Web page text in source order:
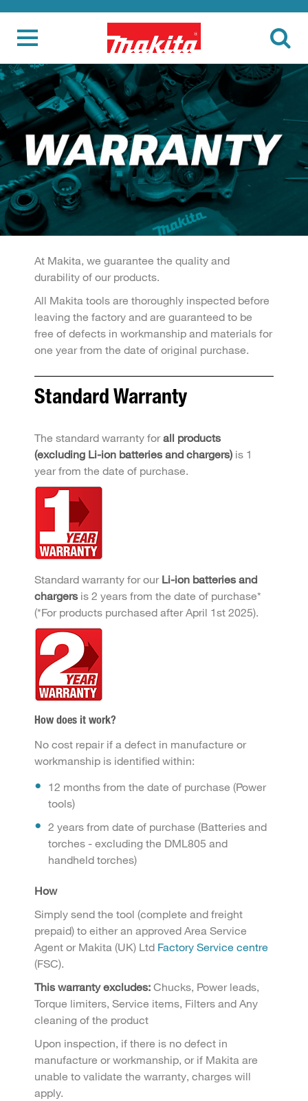
At Makita, we guarantee the quality and
durability of our products.
All Makita tools are thoroughly inspected before
leaving the factory and are guaranteed to be
free of defects in workmanship and materials for
one year from the date of original purchase.
Standard Warranty
The standard warranty forall products
(excluding Li-ion batteries and chargers) is 1
year from the date of purchase.
Standard warranty for our Li-ion batteries and
chargers is 2 years from the date of purchase*
(*For products purchased after April 1st 2025).
How does it work?
No cost repair if a defect in manufacture or
workmanship is identified within:
12 months from the date of purchase (Power
tools)
2 years from date of purchase (Batteries and
torches - excluding the DML805 and
handheld torches)
How
Simply send the tool (complete and freight
prepaid) to either an approved Area Service
Agent or Makita (UK) Ltd Factory Service centre
(FSC).
This warranty excludes: Chucks, Power leads,
Torque limiters, Service items, Filters and Any
cleaning of the product
Upon inspection, if there is no defect in
manufacture or workmanship, or if Makita are
unable to validate the warranty, charges will
apply.